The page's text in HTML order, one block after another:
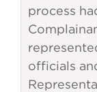
process
officials